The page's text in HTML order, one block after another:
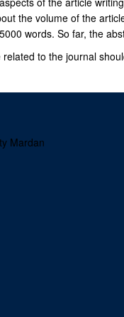
the volume of the
words. So far, the
to the journal